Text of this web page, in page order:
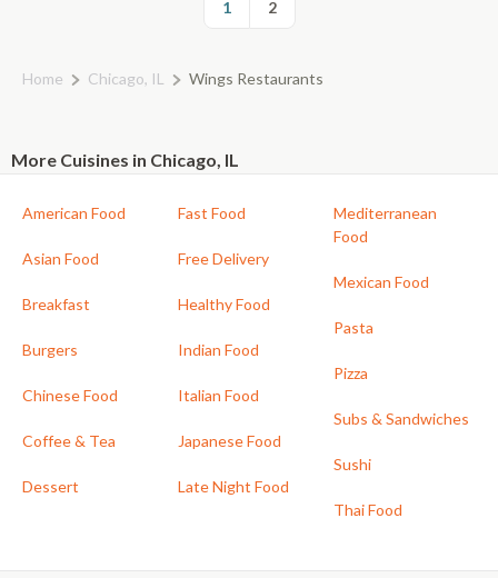
1 2
Home Chicago, IL Wings Restaurants
More Cuisines in Chicago, IL
American Food
Asian Food
Breakfast
Burgers
Chinese Food
Coffee & Tea
Dessert
Fast Food
Free Delivery
Healthy Food
Indian Food
Italian Food
Japanese Food
Late Night Food
Mediterranean
Food
Mexican Food
Pasta
Pizza
Subs & Sandwiches
Sushi
Thai Food